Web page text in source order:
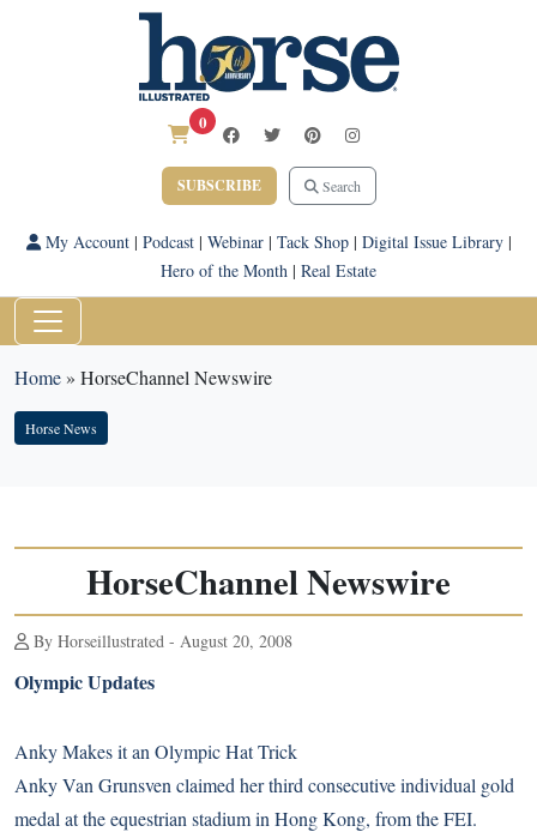
0
SUBSCRIBE Search
My Account| Podcast| Webinar| Tack Shop| Digital Issue Library|
Hero of the Month | Real Estate
Home» HorseChannel Newswire
Horse News
HorseChannel Newswire
By Horseillustrated - August 20, 2008
Olympic Updates
Anky Makes it an Olympic Hat Trick
Anky Van Grunsven claimed her third consecutive individual gold
medal at the equestrian stadium in Hong Kong, from the FEI.